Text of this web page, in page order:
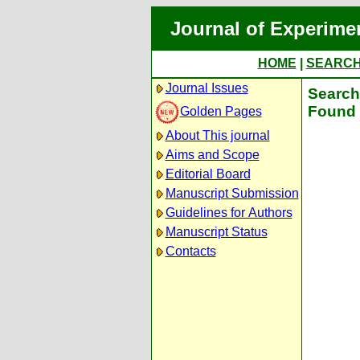
Journal of
HOME
Journal Issues
Golden Pages
About This journal
Aims and Scope
Editorial Board
Manuscript Submission
Guidelines for Authors
Manuscript Status
Contacts
Found